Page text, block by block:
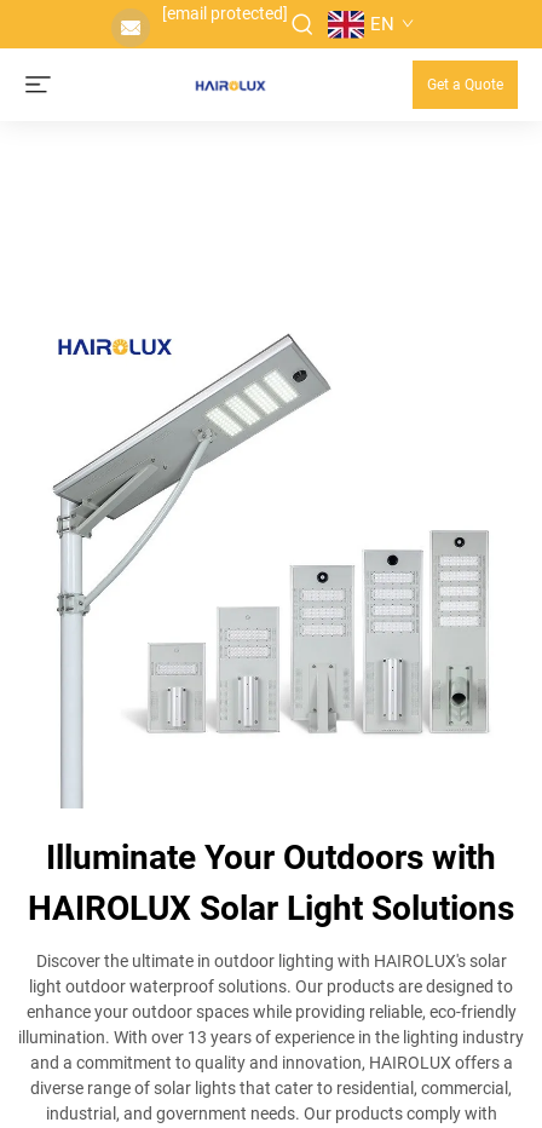
[email protected] EN
Get a Quote
Illuminate Your Outdoors with
HAIROLUX Solar Light Solutions
Discover the ultimate in outdoor lighting with HAIROLUX's solar
light outdoor waterproof solutions. Our products are designed to
enhance your outdoor spaces while providing reliable, eco-friendly
illumination. With over 13 years of experience in the lighting industry
and a commitment to quality and innovation, HAIROLUX offers a
diverse range of solar lights that cater to residential, commercial,
industrial, and government needs. Our products comply with